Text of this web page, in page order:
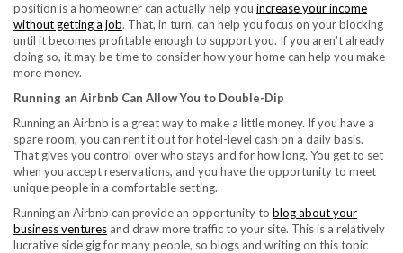
position is a homeowner can actually help you increase your income
without getting a job. That, in turn, can help you focus on your blocking
until it becomes profitable enough to support you. If you aren’t already
doing so, it may be time to consider how your home can help you make
more money.
Running an Airbnb Can Allow You to Double-Dip
Running an Airbnb is a great way to make a little money. If you have a
spare room, you can rent it out for hotel-level cash on a daily basis.
That gives you control over who stays and for how long. You get to set
when you accept reservations, and you have the opportunity to meet
unique people in a comfortable setting.
Running an Airbnb can provide an opportunity to blog about your
business ventures and draw more traffic to your site. This is a relatively
lucrative side gig for many people, so blogs and writing on this topic